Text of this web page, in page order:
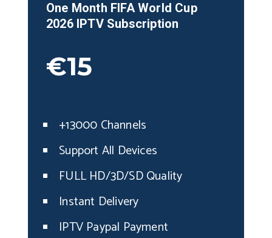
One Month FIFA World Cup
2026 IPTV Subscription
€15
+13000 Channels
Support All Devices
FULL HD/3D/SD Quality
Instant Delivery
IPTV Paypal Payment